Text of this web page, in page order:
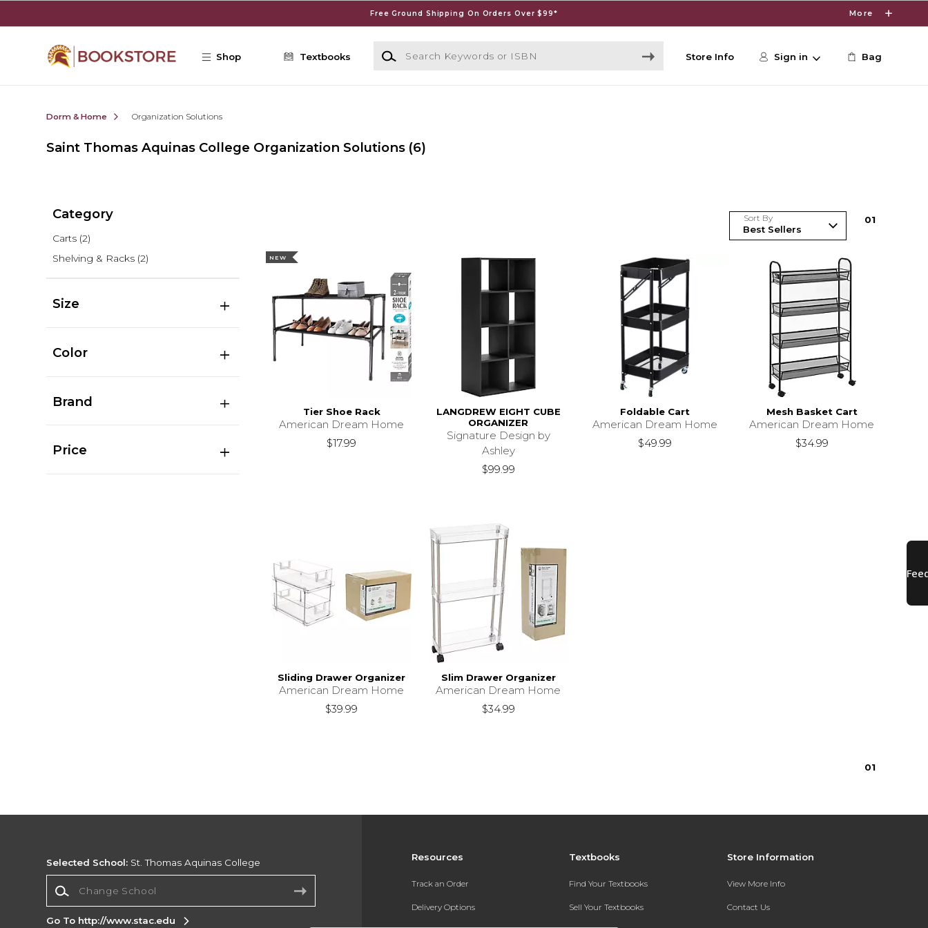
Free Ground Shipping On Orders Over $99* More
Shop Textbooks
Search Keywords or ISBN
Store Info Sign in Bag
Dorm & Home Organization Solutions
Saint Thomas Aquinas College Organization Solutions (6)
Category
Carts (2)
Shelving & Racks (2)
Size
Color
Brand
Price
Sort By 01
NEW
Tier Shoe Rack
American Dream Home
$17.99
LANGDREW EIGHT CUBE
ORGANIZER
Signature Design by
Ashley
$99.99
Foldable Cart
American Dream Home
$49.99
Mesh Basket Cart
American Dream Home
$34.99
Sliding Drawer Organizer
American Dream Home
$39.99
Slim Drawer Organizer
American Dream Home
$34.99
01
Resources
Track an Order
Delivery Options
Textbooks
Find Your Textbooks
Sell Your Textbooks
Store Information
View More Info
Contact Us
Selected School: St. Thomas Aquinas College
Go To http://www.stac.edu